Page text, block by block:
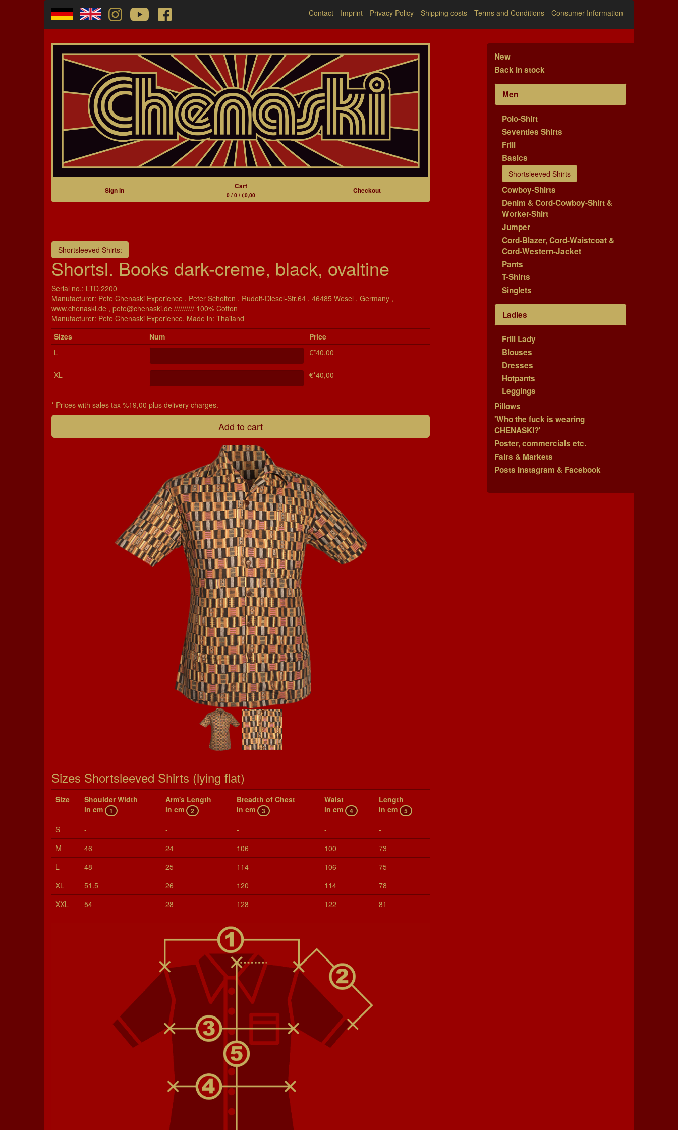
Contact Imprint Privacy Policy Shipping costs Terms and Conditions Consumer Information
Sign in Cart
0 / 0 / €0,00
Checkout
Shortsleeved Shirts:
Shortsl. Books dark-creme, black, ovaltine
Serial no.: LTD.2200
Manufacturer: Pete Chenaski Experience , Peter Scholten , Rudolf-Diesel-Str.64 , 46485 Wesel , Germany ,
www.chenaski.de , pete@chenaski.de ////////// 100% Cotton
Manu­fac­turer: Pete Chenaski Experience, Made in: Thailand
Si­zes
Num
Price
L
€*40,00
XL €*40,00
* Prices with sales tax %19,00 plus delivery charges.
Sizes Shortsleeved Shirts (lying flat)
Size
Shoul­der Width
in cm
1
Arm's Length
in cm
2
Breadth of Chest
in cm
3
Waist
in cm
4
Length
in cm
5
S - - - -
-
M
46 24 106 100
73
L
48 25 114 106
75
XL
51.5 26 120 114
78
XXL
54 28 128 122 81
New
Back in stock
Men
Polo-Shirt
Seventies Shirts
Frill
Basics
Shortsleeved Shirts
Cowboy-Shirts
Denim & Cord-Cowboy-Shirt &
Worker-Shirt
Jumper
Cord-Blazer, Cord-Waistcoat &
Cord-Western-Jacket
Pants
T-Shirts
Singlets
Ladies
Frill Lady
Blouses
Dresses
Hotpants
Leggings
Pillows
'Who the fuck is wearing
CHENASKI?'
Poster, commercials etc.
Fairs & Markets
Posts Instagram & Facebook